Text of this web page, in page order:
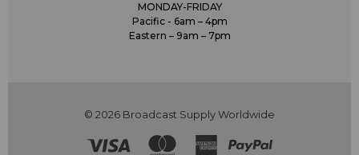
MONDAY-FRIDAY
Pacific - 6am – 4pm
Eastern – 9am – 7pm
© 2026 Broadcast Supply Worldwide